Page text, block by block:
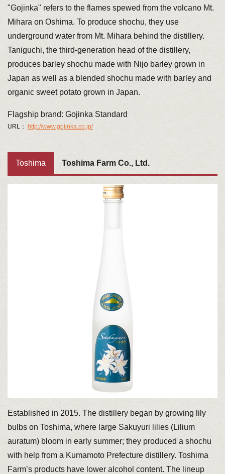
"Gojinka" refers to the flames spewed from the volcano Mt.
Mihara on Oshima. To produce shochu, they use
underground water from Mt. Mihara behind the distillery.
Taniguchi, the third-generation head of the distillery,
produces barley shochu made with Nijo barley grown in
Japan as well as a blended shochu made with barley and
organic sweet potato grown in Japan.
Flagship brand: Gojinka Standard
URL： http://www.gojinka.co.jp/
Toshima Toshima Farm Co., Ltd.
Established in 2015. The distillery began by growing lily
bulbs on Toshima, where large Sakuyuri lilies (Lilium
auratum) bloom in early summer; they produced a shochu
with help from a Kumamoto Prefecture distillery. Toshima
Farm’s products have lower alcohol content. The lineup